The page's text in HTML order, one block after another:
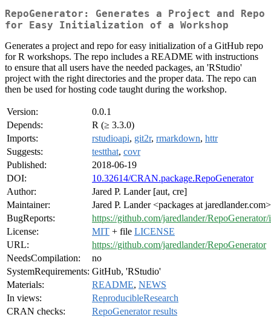
RepoGenerator: Generates a Project and Repo
for Easy Initialization of a Workshop
Generates a project and repo for easy initialization of a GitHub repo
for R workshops. The repo includes a README with instructions
to ensure that all users have the needed packages, an 'RStudio'
project with the right directories and the proper data. The repo can
then be used for hosting code taught during the workshop.
Version:
0.0.1
Depends:
R (≥ 3.3.0)
Imports:
rstudioapi, git2r, rmarkdown, httr
Suggests:
testthat, covr
Published:
2018-06-19
DOI:
10.32614/CRAN.package.RepoGenerator
Author:
Jared P. Lander [aut, cre]
Maintainer:
Jared P. Lander <packages at jaredlander.com>
BugReports:
https://github.com/jaredlander/RepoGenerator/
License:
MIT + file LICENSE
URL:
https://github.com/jaredlander/RepoGenerator
NeedsCompilation:
no
SystemRequirements: GitHub, 'RStudio'
Materials:
README, NEWS
In views:
ReproducibleResearch
CRAN checks:
RepoGenerator results